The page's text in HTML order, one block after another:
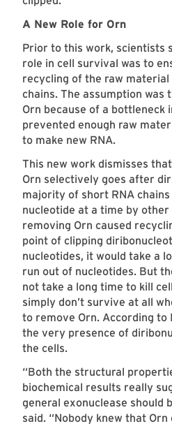
A New Role for Orn
Prior to this work, scientists
role in cell survival was to
recycling of the raw material
chains. The assumption was
Orn because of a bottleneck
prevented enough raw
to make new RNA.
This new work dismisses
Orn selectively goes after
majority of short RNA
nucleotide at a time by
removing Orn caused
point of clipping
nucleotides, it would take a
run out of nucleotides. But
not take a long time to kill
simply don’t survive at all
to remove Orn. According
the very presence of
the cells.
“Both the structural
biochemical results really
general exonuclease should
said. “Nobody knew that Orn